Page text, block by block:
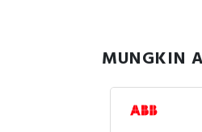
MUNGKIN